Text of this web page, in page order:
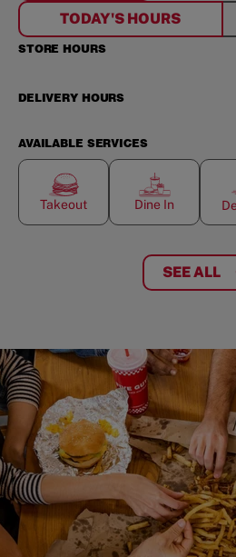
TODAY'S HOURS
STORE HOURS
DELIVERY HOURS
AVAILABLE SERVICES
Takeout Dine In
SEE ALL